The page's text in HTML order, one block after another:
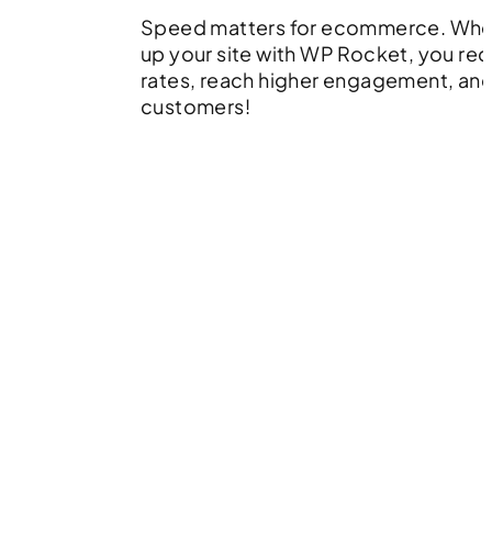
Speed matters for ecommerce.
up your site with WP Rocket, you
rates, reach higher engagement,
customers!